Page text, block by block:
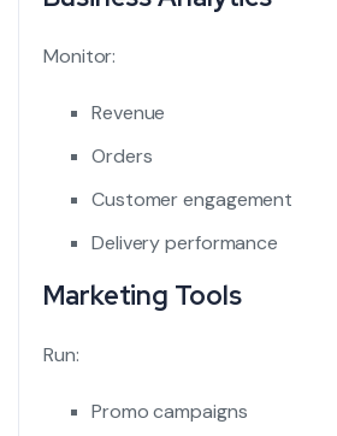
Monitor:
Revenue
Orders
Customer engagement
Delivery performance
Marketing Tools
Run:
Promo campaigns